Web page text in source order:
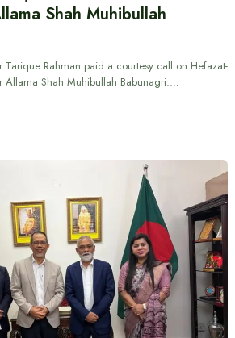
Shah Muhibullah
Tarique Rahman paid a courtesy call on Hefazat-
Allama Shah Muhibullah Babunagri.…